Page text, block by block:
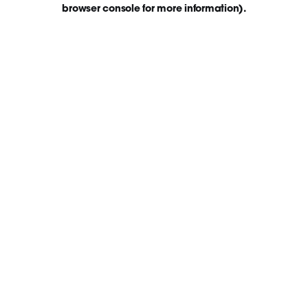
browser console for more information).